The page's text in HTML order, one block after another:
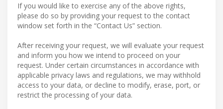
If you would like to exercise any of the above rights,
please do so by providing your request to the contact
window set forth in the “Contact Us” section.
After receiving your request, we will evaluate your request
and inform you how we intend to proceed on your
request. Under certain circumstances in accordance with
applicable privacy laws and regulations, we may withhold
access to your data, or decline to modify, erase, port, or
restrict the processing of your data.